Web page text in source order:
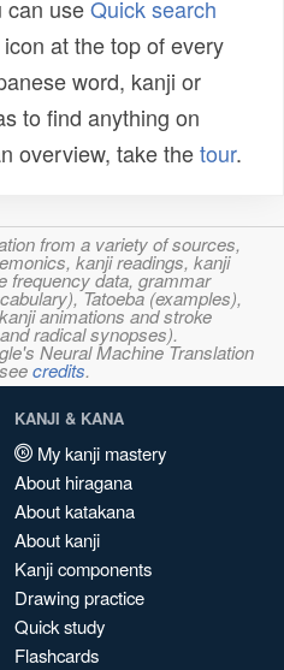
can useQuick search
icon at the top of every
word, kanji or
to find anything on
overview, take thetour.
from a variety of sources,
kanji readings, kanji
frequency data, grammar
Tatoeba (examples),
animations and stroke
radical synopses).
Neural Machine Translation
credits.
KANJI & KANA
My kanji mastery
About hiragana
About katakana
About kanji
Kanji components
Drawing practice
Quick study
Flashcards